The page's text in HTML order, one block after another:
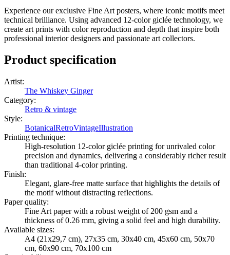
Experience our exclusive Fine Art posters, where iconic motifs meet
technical brilliance. Using advanced 12-color giclée technology, we
create art prints with color reproduction and depth that inspire both
professional interior designers and passionate art collectors.
Product specification
Artist:
The Whiskey Ginger
Category:
Retro & vintage
Style:
BotanicalRetroVintageIllustration
Printing technique:
High-resolution 12-color giclée printing for unrivaled color
precision and dynamics, delivering a considerably richer result
than traditional 4-color printing.
Finish:
Elegant, glare-free matte surface that highlights the details of
the motif without distracting reflections.
Paper quality:
Fine Art paper with a robust weight of 200 gsm and a
thickness of 0.26 mm, giving a solid feel and high durability.
Available sizes:
A4 (21x29,7 cm), 27x35 cm, 30x40 cm, 45x60 cm, 50x70
cm, 60x90 cm, 70x100 cm